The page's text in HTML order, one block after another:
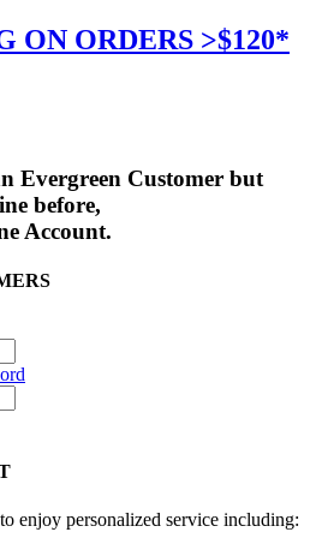
ON ORDERS >$120*
Evergreen Customer but
before,
Account.
enjoy personalized service including: